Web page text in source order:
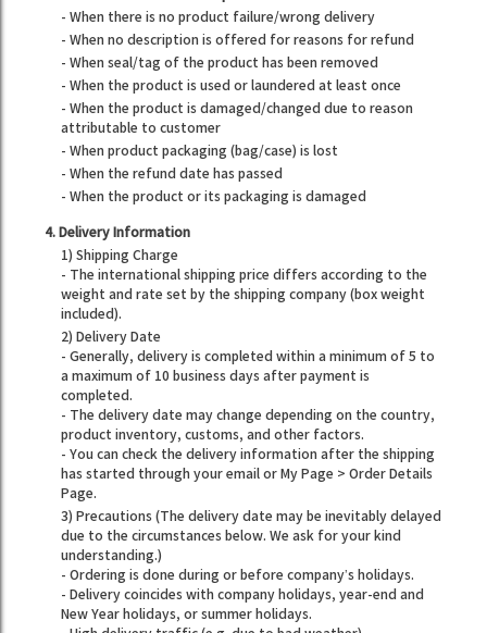
- When there is no product failure/wrong delivery
- When no description is offered for reasons for refund
- When seal/tag of the product has been removed
- When the product is used or laundered at least once
- When the product is damaged/changed due to reason
attributable to customer
- When product packaging (bag/case) is lost
- When the refund date has passed
- When the product or its packaging is damaged
4. Delivery Information
1) Shipping Charge
- The international shipping price differs according to the
weight and rate set by the shipping company (box weight
included).
2) Delivery Date
- Generally, delivery is completed within a minimum of 5 to
a maximum of 10 business days after payment is
completed.
- The delivery date may change depending on the country,
product inventory, customs, and other factors.
- You can check the delivery information after the shipping
has started through your email or My Page > Order Details
Page.
3) Precautions (The delivery date may be inevitably delayed
due to the circumstances below. We ask for your kind
understanding.)
- Ordering is done during or before company’s holidays.
- Delivery coincides with company holidays, year-end and
New Year holidays, or summer holidays.